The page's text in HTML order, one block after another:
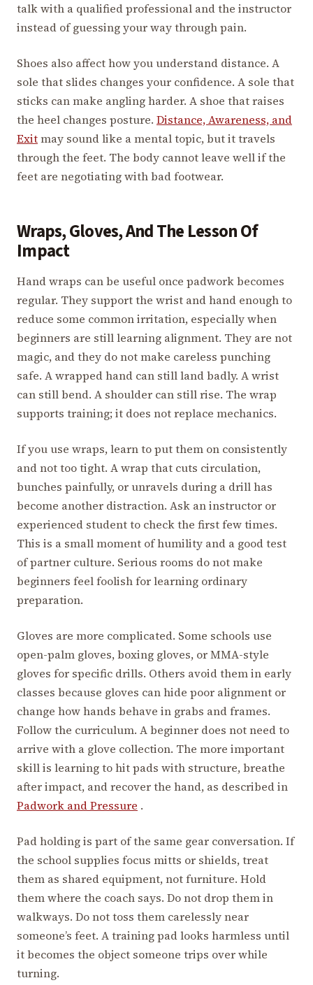
talk with a qualified professional and the instructor
instead of guessing your way through pain.
Shoes also affect how you understand distance. A
sole that slides changes your confidence. A sole that
sticks can make angling harder. A shoe that raises
the heel changes posture. Distance, Awareness, and
Exitmay sound like a mental topic, but it travels
through the feet. The body cannot leave well if the
feet are negotiating with bad footwear.
Wraps, Gloves, And The Lesson Of
Impact
Hand wraps can be useful once padwork becomes
regular. They support the wrist and hand enough to
reduce some common irritation, especially when
beginners are still learning alignment. They are not
magic, and they do not make careless punching
safe. A wrapped hand can still land badly. A wrist
can still bend. A shoulder can still rise. The wrap
supports training; it does not replace mechanics.
If you use wraps, learn to put them on consistently
and not too tight. A wrap that cuts circulation,
bunches painfully, or unravels during a drill has
become another distraction. Ask an instructor or
experienced student to check the first few times.
This is a small moment of humility and a good test
of partner culture. Serious rooms do not make
beginners feel foolish for learning ordinary
preparation.
Gloves are more complicated. Some schools use
open-palm gloves, boxing gloves, or MMA-style
gloves for specific drills. Others avoid them in early
classes because gloves can hide poor alignment or
change how hands behave in grabs and frames.
Follow the curriculum. A beginner does not need to
arrive with a glove collection. The more important
skill is learning to hit pads with structure, breathe
after impact, and recover the hand, as described in
Padwork and Pressure .
Pad holding is part of the same gear conversation. If
the school supplies focus mitts or shields, treat
them as shared equipment, not furniture. Hold
them where the coach says. Do not drop them in
walkways. Do not toss them carelessly near
someone’s feet. A training pad looks harmless until
it becomes the object someone trips over while
turning.